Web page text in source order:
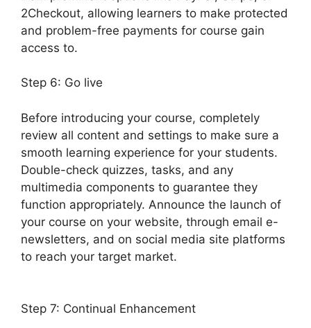
2Checkout, allowing learners to make protected
and problem-free payments for course gain
access to.
Step 6: Go live
Before introducing your course, completely
review all content and settings to make sure a
smooth learning experience for your students.
Double-check quizzes, tasks, and any
multimedia components to guarantee they
function appropriately. Announce the launch of
your course on your website, through email e-
newsletters, and on social media site platforms
to reach your target market.
Step 7: Continual Enhancement